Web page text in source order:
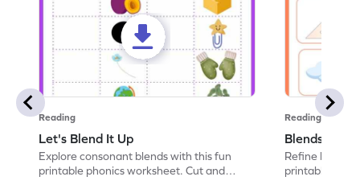
Reading
Let's Blend It Up
Explore consonant blends with this fun
printable phonics worksheet. Cut and
Reading
Blends:
Refine
printable